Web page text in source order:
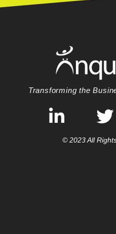
Transforming the
© 2023 All